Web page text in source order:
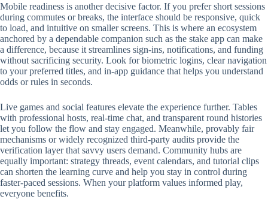
Mobile readiness is another decisive factor. If you prefer short sessions
during commutes or breaks, the interface should be responsive, quick
to load, and intuitive on smaller screens. This is where an ecosystem
anchored by a dependable companion such as the stake app can make
a difference, because it streamlines sign-ins, notifications, and funding
without sacrificing security. Look for biometric logins, clear navigation
to your preferred titles, and in-app guidance that helps you understand
odds or rules in seconds.
Live games and social features elevate the experience further. Tables
with professional hosts, real-time chat, and transparent round histories
let you follow the flow and stay engaged. Meanwhile, provably fair
mechanisms or widely recognized third-party audits provide the
verification layer that savvy users demand. Community hubs are
equally important: strategy threads, event calendars, and tutorial clips
can shorten the learning curve and help you stay in control during
faster-paced sessions. When your platform values informed play,
everyone benefits.